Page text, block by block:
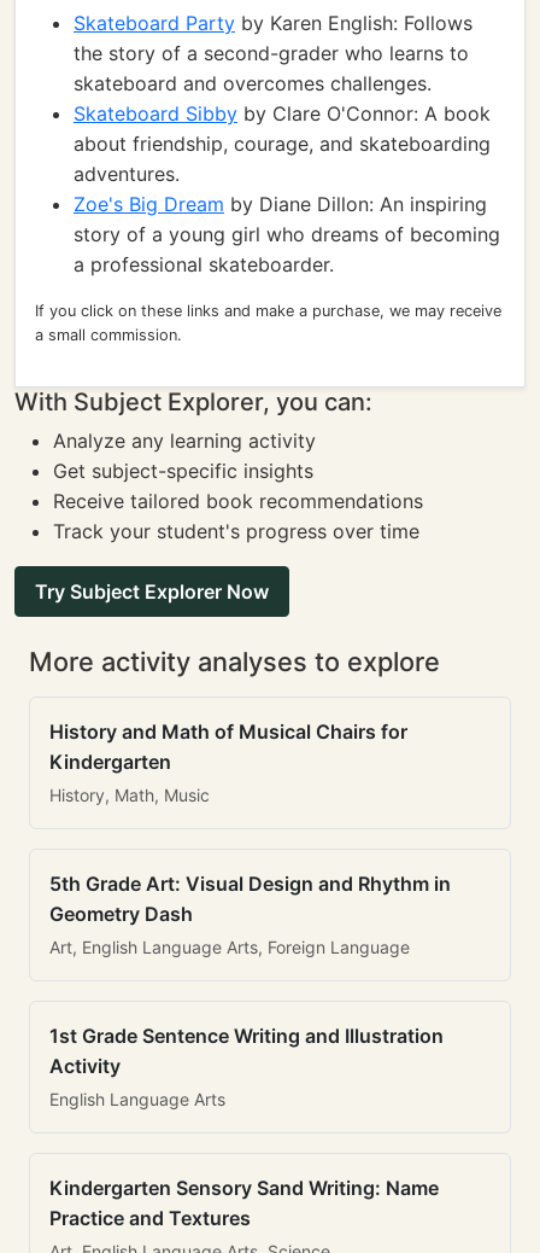
Skateboard Party by Karen English: Follows
the story of a second-grader who learns to
skateboard and overcomes challenges.
Skateboard Sibby by Clare O'Connor: A book
about friendship, courage, and skateboarding
adventures.
Zoe's Big Dream by Diane Dillon: An inspiring
story of a young girl who dreams of becoming
a professional skateboarder.
If you click on these links and make a purchase, we may receive
a small commission.
With Subject Explorer, you can:
Analyze any learning activity
Get subject-specific insights
Receive tailored book recommendations
Track your student's progress over time
Try Subject Explorer Now
More activity analyses to explore
History and Math of Musical Chairs for
Kindergarten
History, Math, Music
5th Grade Art: Visual Design and Rhythm in
Geometry Dash
Art, English Language Arts, Foreign Language
1st Grade Sentence Writing and Illustration
Activity
English Language Arts
Kindergarten Sensory Sand Writing: Name
Practice and Textures